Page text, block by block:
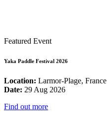
Featured Event
Yaka Paddle Festival 2026
Location: Larmor-Plage, France
Date: 29 Aug 2026
Find out more